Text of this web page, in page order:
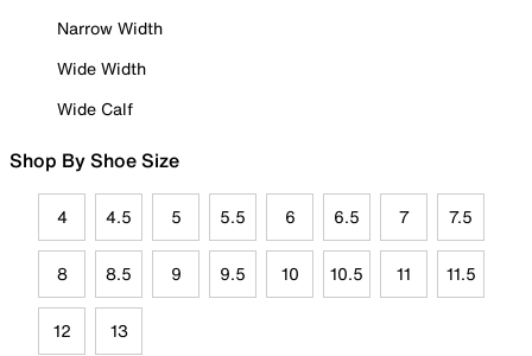
Narrow Width
Wide Width
Wide Calf
Shop By Shoe Size
4 4.5 5 5.5 6 6.5 7 7.5
8 8.5 9 9.5 10 10.5 11 11.5
12 13